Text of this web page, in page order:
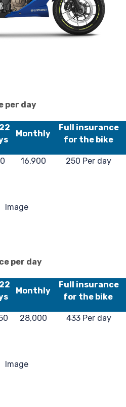
per day
Monthly
Full insurance
for the bike
16,900 250 Per day
per day
Monthly
Full insurance
for the bike
28,000 433 Per day